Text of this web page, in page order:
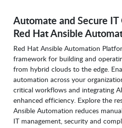
Automate and Secure
Red Hat Ansible
Red Hat Ansible Automation
framework for building and
from hybrid clouds to the edge.
automation across your
critical workflows and integrating
enhanced efficiency. Explore the
Ansible Automation reduces
IT management, security and